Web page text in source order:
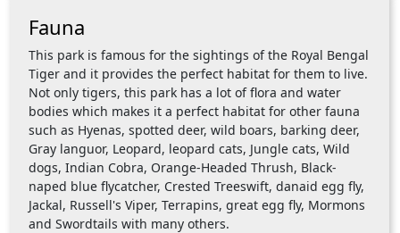
Fauna
This park is famous for the sightings of the Royal Bengal
Tiger and it provides the perfect habitat for them to live.
Not only tigers, this park has a lot of flora and water
bodies which makes it a perfect habitat for other fauna
such as Hyenas, spotted deer, wild boars, barking deer,
Gray languor, Leopard, leopard cats, Jungle cats, Wild
dogs, Indian Cobra, Orange-Headed Thrush, Black-
naped blue flycatcher, Crested Treeswift, danaid egg fly,
Jackal, Russell's Viper, Terrapins, great egg fly, Mormons
and Swordtails with many others.